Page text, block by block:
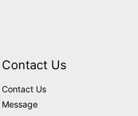
Contact Us
Contact Us
Message